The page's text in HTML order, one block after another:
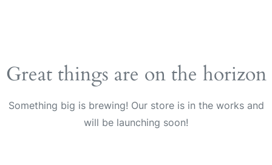
Great things are on the horizon
Something big is brewing! Our store is in the works and
will be launching soon!